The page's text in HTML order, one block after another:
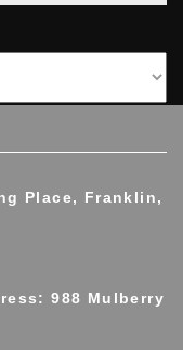
Place, Franklin,
988 Mulberry